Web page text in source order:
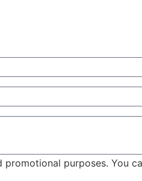
purposes. You